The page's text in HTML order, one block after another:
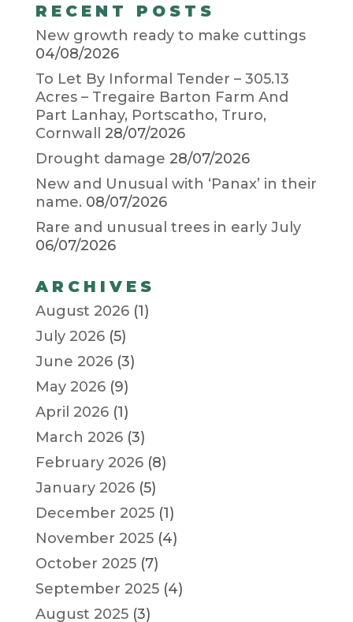
RECENT POSTS
New growth ready to make cuttings
04/08/2026
To Let By Informal Tender – 305.13
Acres – Tregaire Barton Farm And
Part Lanhay, Portscatho, Truro,
Cornwall
28/07/2026
Drought damage 28/07/2026
New and Unusual with ‘Panax’ in their
name. 08/07/2026
Rare and unusual trees in early July
06/07/2026
ARCHIVES
August 2026(1)
July 2026(5)
June 2026(3)
May 2026(9)
April 2026(1)
March 2026(3)
February 2026(8)
January 2026(5)
December 2025(1)
November 2025(4)
October 2025(7)
September 2025(4)
August 2025(3)